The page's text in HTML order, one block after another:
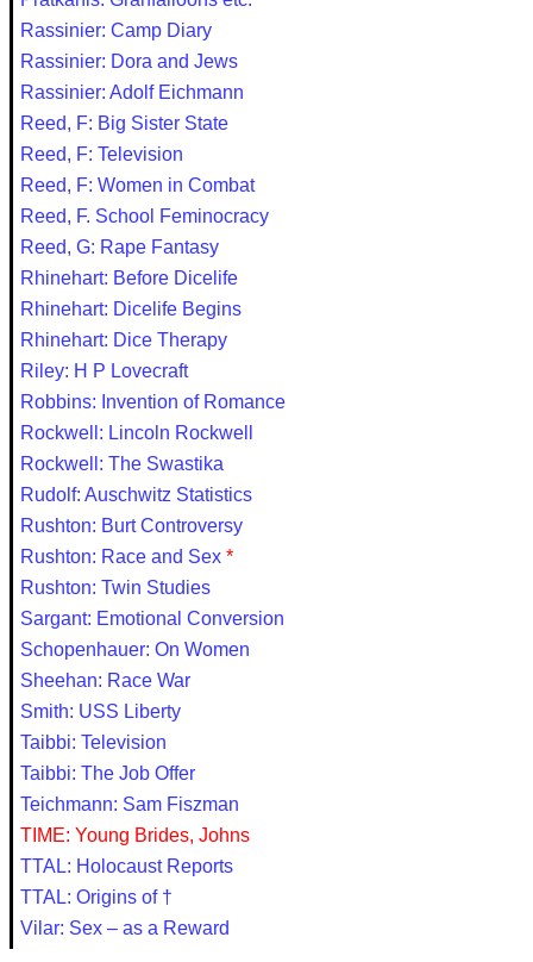
Rassinier: Camp Diary
Rassinier: Dora and Jews
Rassinier: Adolf Eichmann
Reed, F: Big Sister State
Reed, F: Television
Reed, F: Women in Combat
Reed, F. School Feminocracy
Reed, G: Rape Fantasy
Rhinehart: Before Dicelife
Rhinehart: Dicelife Begins
Rhinehart: Dice Therapy
Riley: H P Lovecraft
Robbins: Invention of Romance
Rockwell: Lincoln Rockwell
Rockwell: The Swastika
Rudolf: Auschwitz Statistics
Rushton: Burt Controversy
Rushton: Race and Sex *
Rushton: Twin Studies
Sargant: Emotional Conversion
Schopenhauer: On Women
Sheehan: Race War
Smith: USS Liberty
Taibbi: Television
Taibbi: The Job Offer
Teichmann: Sam Fiszman
TIME: Young Brides, Johns
TTAL: Holocaust Reports
TTAL: Origins of †
Vilar: Sex – as a Reward